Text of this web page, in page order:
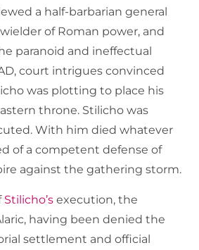
a half-barbarian general
of Roman power, and
paranoid and ineffectual
court intrigues convinced
was plotting to place his
throne. Stilicho was
With him died whatever
of a competent defense of
against the gathering storm.
Stilicho’s execution, the
having been denied the
settlement and official